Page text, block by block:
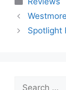
Spotlight
Search